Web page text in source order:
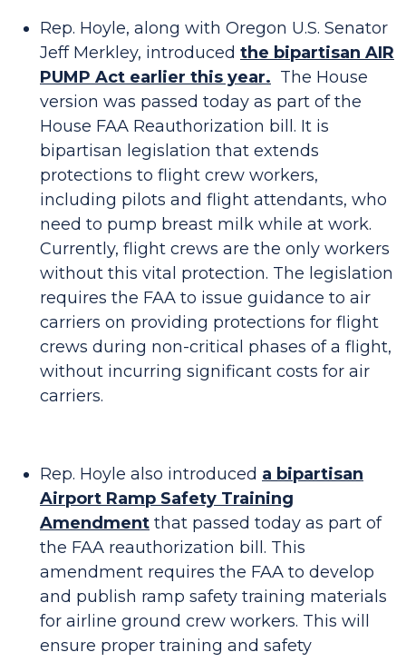
Rep. Hoyle, along with Oregon U.S. Senator
Jeff Merkley, introduced the bipartisan AIR
PUMP Act earlier this year. The House
version was passed today as part of the
House FAA Reauthorization bill. It is
bipartisan legislation that extends
protections to flight crew workers,
including pilots and flight attendants, who
need to pump breast milk while at work.
Currently, flight crews are the only workers
without this vital protection. The legislation
requires the FAA to issue guidance to air
carriers on providing protections for flight
crews during non-critical phases of a flight,
without incurring significant costs for air
carriers.
Rep. Hoyle also introduced a bipartisan
Airport Ramp Safety Training
Amendment that passed today as part of
the FAA reauthorization bill. This
amendment requires the FAA to develop
and publish ramp safety training materials
for airline ground crew workers. This will
ensure proper training and safety